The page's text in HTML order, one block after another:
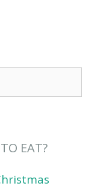
EAT?